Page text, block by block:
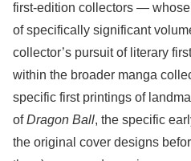
first-edition collectors —
of specifically significant
collector’s pursuit of literary
within the broader manga
specific first printings of
ofDragon Ball, the specific
the original cover designs